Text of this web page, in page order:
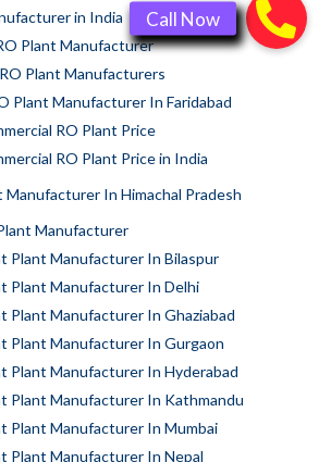
in India
Plant Manufacturer
Plant Manufacturers
Plant Manufacturer In Faridabad
RO Plant Price
RO Plant Price in India
Manufacturer In Himachal Pradesh
Manufacturer
Plant Manufacturer In Bilaspur
Plant Manufacturer In Delhi
Plant Manufacturer In Ghaziabad
Plant Manufacturer In Gurgaon
Plant Manufacturer In Hyderabad
Plant Manufacturer In Kathmandu
Plant Manufacturer In Mumbai
Plant Manufacturer In Nepal